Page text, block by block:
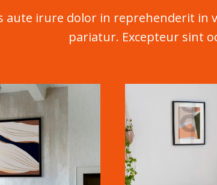
aute irure dolor in reprehenderit in
pariatur. Excepteur sint